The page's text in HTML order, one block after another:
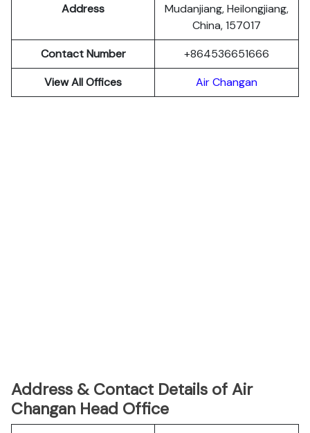
Address
Mudanjiang, Heilongjiang,
China, 157017
Contact Number
+864536651666
View All Offices
Air Changan
Address & Contact Details of Air
Changan Head Office